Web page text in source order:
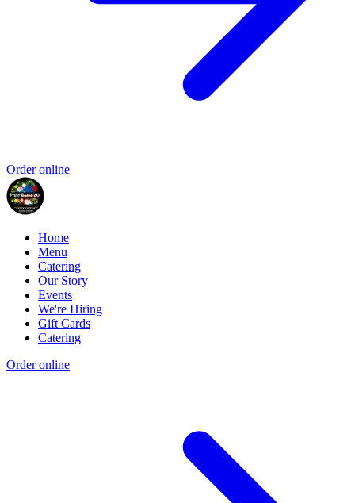
Order online
Home
Menu
Catering
Our Story
Events
We're Hiring
Gift Cards
Catering
Order online